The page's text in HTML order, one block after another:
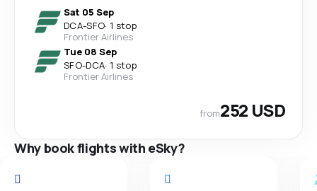
Sat 05 Sep
DCA-SFO· 1 stop
Frontier Airlines
Tue 08 Sep
SFO-DCA· 1 stop
Frontier Airlines
from252 USD
Why book flights with eSky?